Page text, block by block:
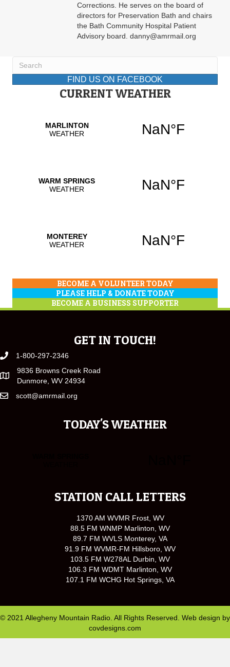
Corrections. He serves on the board of
directors for Preservation Bath and chairs
the Bath Community Hospital Patient
Advisory board. danny@amrmail.org
FIND US ON FACEBOOK
CURRENT WEATHER
BECOME A VOLUNTEER TODAY
PLEASE HELP & DONATE TODAY
BECOME A BUSINESS SUPPORTER
GET IN TOUCH!
1-800-297-2346
9836 Browns Creek Road
Dunmore, WV 24934
scott@amrmail.org
TODAY'S WEATHER
STATION CALL LETTERS
1370 AM WVMR Frost, WV
88.5 FM WNMP Marlinton, WV
89.7 FM WVLS Monterey, VA
91.9 FM WVMR-FM Hillsboro, WV
103.5 FM W278AL Durbin, WV
106.3 FM WDMT Marlinton, WV
107.1 FM WCHG Hot Springs, VA
© 2021 Allegheny Mountain Radio. All Rights Reserved. Web design by
covdesigns.com